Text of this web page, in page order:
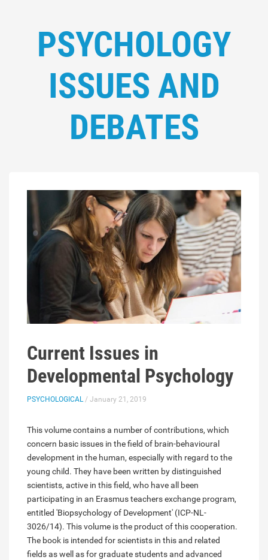
PSYCHOLOGY
ISSUES AND
DEBATES
Current Issues in
Developmental Psychology
PSYCHOLOGICAL/ January 21, 2019
This volume contains a number of contributions, which
concern basic issues in the field of brain-behavioural
development in the human, especially with regard to the
young child. They have been written by distinguished
scientists, active in this field, who have all been
participating in an Erasmus teachers exchange program,
entitled 'Biopsychology of Development' (ICP-NL-
3026/14). This volume is the product of this cooperation.
The book is intended for scientists in this and related
fields as well as for graduate students and advanced